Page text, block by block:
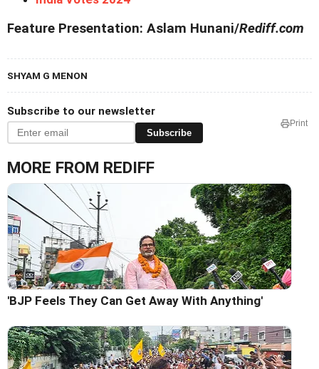
Feature Presentation: Aslam Hunani/Rediff.com
SHYAM G MENON
Subscribe to our newsletter
Subscribe
Print
MORE FROM REDIFF
'BJP Feels They Can Get Away With Anything'